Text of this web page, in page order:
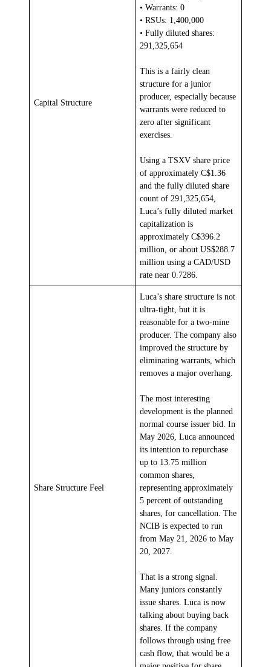
Capital Structure
• Warrants: 0
• RSUs: 1,400,000
• Fully diluted shares:
291,325,654
This is a fairly clean
structure for a junior
producer, especially because
warrants were reduced to
zero after significant
exercises.
Using a TSXV share price
of approximately C$1.36
and the fully diluted share
count of 291,325,654,
Luca’s fully diluted market
capitalization is
approximately C$396.2
million, or about US$288.7
million using a CAD/USD
rate near 0.7286.
Share Structure Feel
Luca’s share structure is not
ultra-tight, but it is
reasonable for a two-mine
producer. The company also
improved the structure by
eliminating warrants, which
removes a major overhang.
The most interesting
development is the planned
normal course issuer bid. In
May 2026, Luca announced
its intention to repurchase
up to 13.75 million
common shares,
representing approximately
5 percent of outstanding
shares, for cancellation. The
NCIB is expected to run
from May 21, 2026 to May
20, 2027.
That is a strong signal.
Many juniors constantly
issue shares. Luca is now
talking about buying back
shares. If the company
follows through using free
cash flow, that would be a